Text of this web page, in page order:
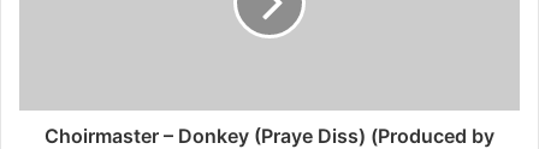
Choirmaster – Donkey (Praye Diss) (Produced by